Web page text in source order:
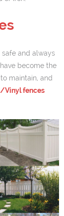
and always
become the
maintain, and
Vinyl fences